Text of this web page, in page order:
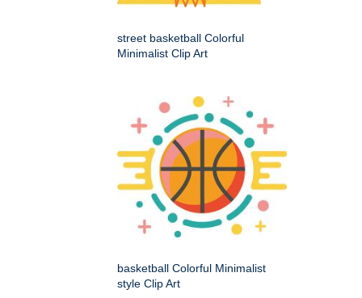
street basketball Colorful
Minimalist Clip Art
basketball Colorful Minimalist
style Clip Art